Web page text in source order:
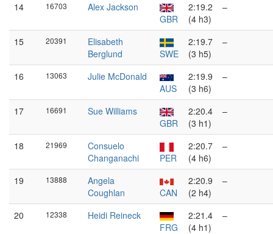
14 16703
Alex Jackson
GBR
2:19.2
(4 h3)
–
15 20391
Elisabeth
Berglund
SWE
2:19.7
(3 h5)
–
16 13063
Julie McDonald
AUS
2:19.9
(3 h6)
–
17 16691
Sue Williams
GBR
2:20.4
(3 h1)
–
18 21969
Consuelo
Changanachi
PER
2:20.7
(4 h6)
–
19 13888
Angela
Coughlan
CAN
2:20.9
(2 h4)
–
20 12338
Heidi Reineck
FRG
2:21.4
(4 h1)
–